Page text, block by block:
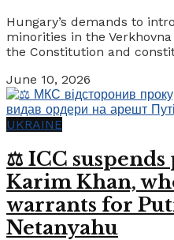
Hungary’s demands to
minorities in the
the Constitution and
June 10, 2026
UKRAINE
⚖️ ICC
Karim Khan,
warrants for
Netanyahu